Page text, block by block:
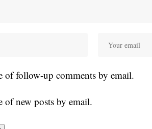
of follow-up comments by email.
of new posts by email.